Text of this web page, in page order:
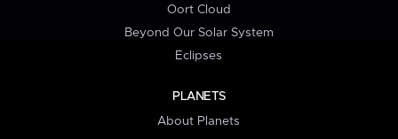
Oort Cloud
Beyond Our Solar System
Eclipses
PLANETS
About Planets